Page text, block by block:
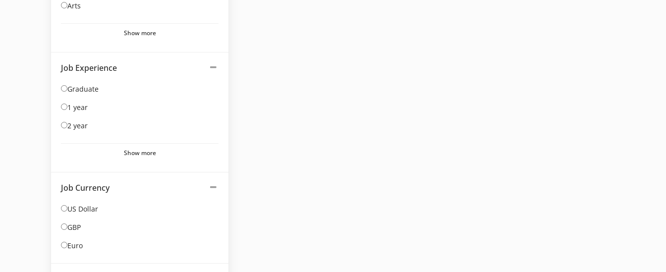
Arts
Show more
Job Experience
Graduate
1 year
2 year
Show more
Job Currency
US Dollar
GBP
Euro